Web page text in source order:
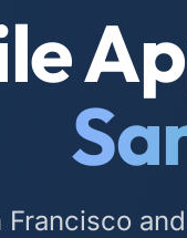
Francisco